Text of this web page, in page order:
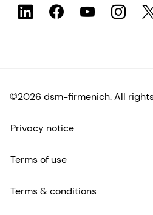
©2026 dsm-firmenich. All
Privacy notice
Terms of use
Terms & conditions